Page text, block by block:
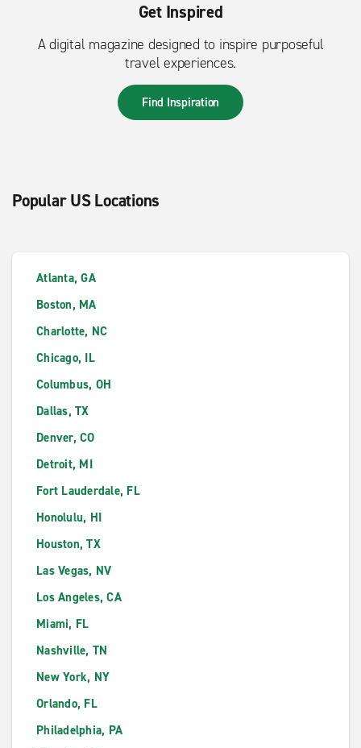
Get Inspired
A digital magazine designed to inspire purposeful
travel experiences.
Find Inspiration
Popular US Locations
Atlanta, GA
Boston, MA
Charlotte, NC
Chicago, IL
Columbus, OH
Dallas, TX
Denver, CO
Detroit, MI
Fort Lauderdale, FL
Honolulu, HI
Houston, TX
Las Vegas, NV
Los Angeles, CA
Miami, FL
Nashville, TN
New York, NY
Orlando, FL
Philadelphia, PA